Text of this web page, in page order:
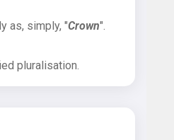
as, simply, "Crown".
pluralisation.